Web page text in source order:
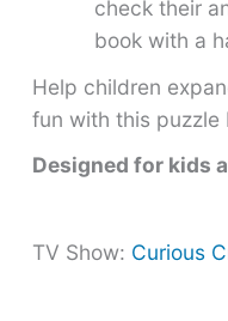
check their
book with a
Help children
fun with this puzzle
Designed for kids
TV Show: Curious